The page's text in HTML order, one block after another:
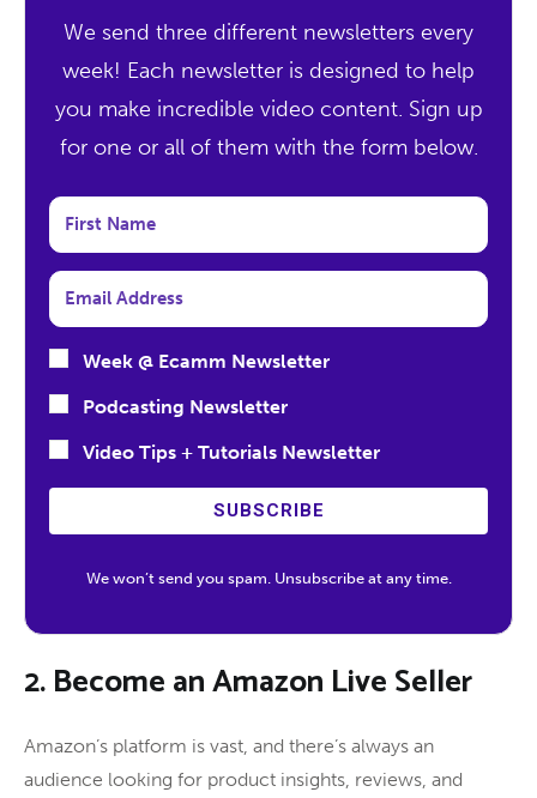
We send three different newsletters every
week! Each newsletter is designed to help
you make incredible video content. Sign up
for one or all of them with the form below.
Week @ Ecamm Newsletter
Podcasting Newsletter
Video Tips + Tutorials Newsletter
SUBSCRIBE
We won’t send you spam. Unsubscribe at any time.
2. Become an Amazon Live Seller
Amazon’s platform is vast, and there’s always an
audience looking for product insights, reviews, and